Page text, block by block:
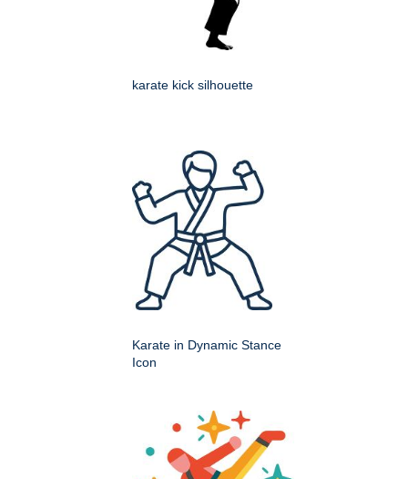
karate kick silhouette
Karate in Dynamic Stance
Icon